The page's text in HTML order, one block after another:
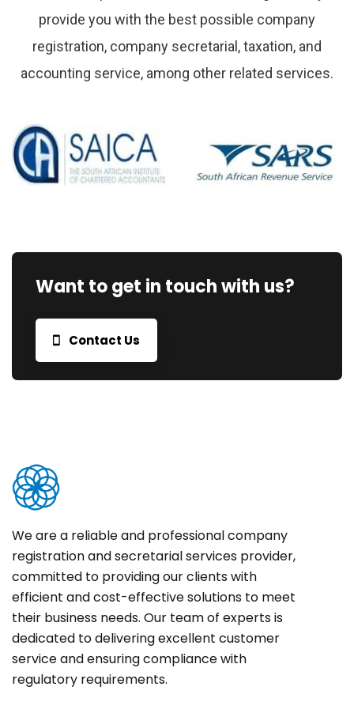
provide you with the best possible company
registration, company secretarial, taxation, and
accounting service, among other related services.
Want to get in touch with us?
Contact Us
We are a reliable and professional company
registration and secretarial services provider,
committed to providing our clients with
efficient and cost-effective solutions to meet
their business needs. Our team of experts is
dedicated to delivering excellent customer
service and ensuring compliance with
regulatory requirements.